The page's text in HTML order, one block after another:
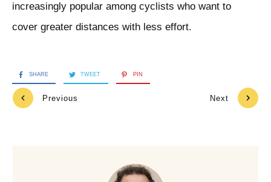
increasingly popular among cyclists who want to
cover greater distances with less effort.
SHARE TWEET PIN
Previous Next